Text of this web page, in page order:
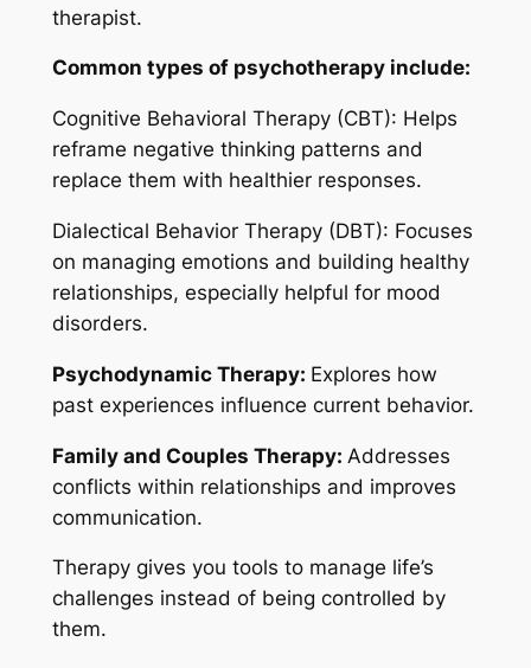
therapist.
Common types of psychotherapy include:
Cognitive Behavioral Therapy (CBT): Helps
reframe negative thinking patterns and
replace them with healthier responses.
Dialectical Behavior Therapy (DBT): Focuses
on managing emotions and building healthy
relationships, especially helpful for mood
disorders.
Psychodynamic Therapy: Explores how
past experiences influence current behavior.
Family and Couples Therapy: Addresses
conflicts within relationships and improves
communication.
Therapy gives you tools to manage life’s
challenges instead of being controlled by
them.